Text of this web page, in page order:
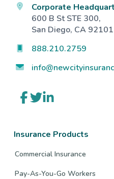
Corporate
600 B St STE 300,
San Diego, CA 92101
888.210.2759
Link
to
Link
to
Link
to
Insurance Products
Commercial Insurance
Pay-As-You-Go Workers